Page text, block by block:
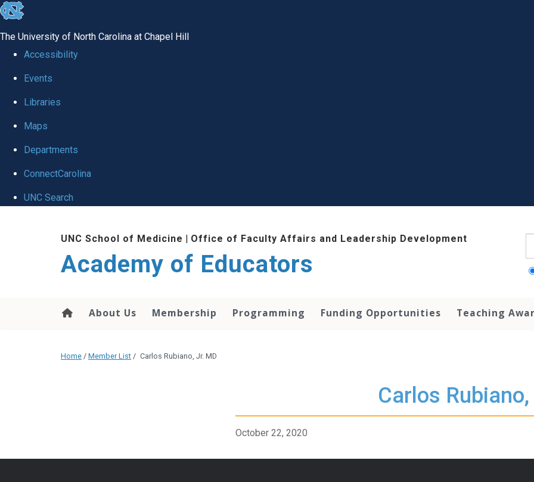
skip to the end of the global utility bar
The University of North Carolina at Chapel Hill
Accessibility
Events
Libraries
Maps
Departments
ConnectCarolina
UNC Search
UNC School of Medicine | Office of Faculty Affairs and Leadership Development
Academy of Educators
About Us Membership Programming Funding Opportunities Teaching
Home / Member List / Carlos Rubiano, Jr. MD
Carlos
October 22, 2020